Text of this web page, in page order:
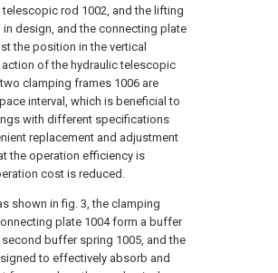
rod 1002, and the lifting
design, and the connecting plate
the position in the vertical
of the hydraulic telescopic
clamping frames 1006 are
interval, which is beneficial to
with different specifications
replacement and adjustment
the operation efficiency is
cost is reduced.
shown in fig. 3, the clamping
plate 1004 form a buffer
buffer spring 1005, and the
to effectively absorb and